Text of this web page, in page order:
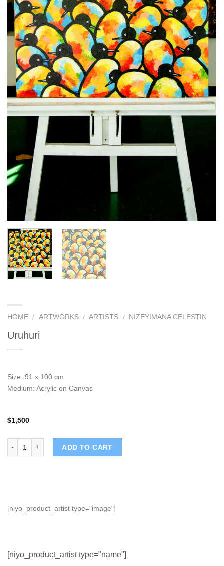
HOME / ARTWORKS / ARTISTS / NIZEYIMANA CELESTIN
Uruhuri
Size: 91 x 100 cm
Medium: Acrylic on Canvas
$1,500
ADD TO CART
[niyo_product_artist type="image"]
[niyo_product_artist type="name"]